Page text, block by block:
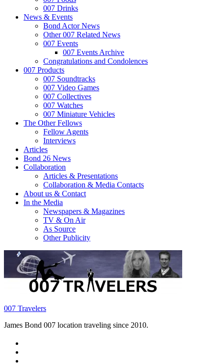
007 Drinks
News & Events
Bond Actor News
Other 007 Related News
007 Events
007 Events Archive
Congratulations and Condolences
007 Products
007 Soundtracks
007 Video Games
007 Collectives
007 Watches
007 Miniature Vehicles
The Other Fellows
Fellow Agents
Interviews
Articles
Bond 26 News
Collaboration
Articles & Presentations
Collaboration & Media Contacts
About us & Contact
In the Media
Newspapers & Magazines
TV & On Air
As Source
Other Publicity
007 Travelers
James Bond 007 location traveling since 2010.